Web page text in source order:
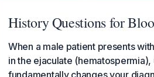
History Questions for
When a male patient presents
in the ejaculate
fundamentally changes your